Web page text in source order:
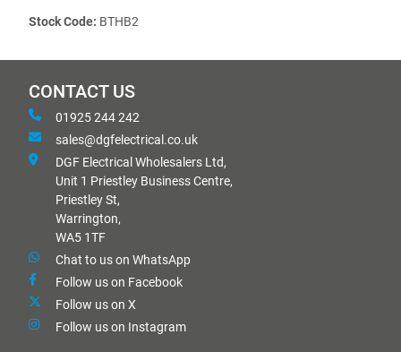
Stock Code: BTHB2
CONTACT US
01925 244 242
sales@dgfelectrical.co.uk
DGF Electrical Wholesalers Ltd,
Unit 1 Priestley Business Centre,
Priestley St,
Warrington,
WA5 1TF
Chat to us on WhatsApp
Follow us on Facebook
Follow us on X
Follow us on Instagram